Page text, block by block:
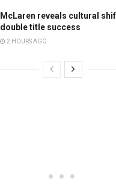
McLaren reveals cultural
double title success
2 HOURS AGO